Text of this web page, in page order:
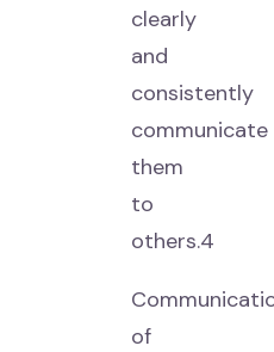
clearly
and
consistently
communicate
them
to
others.4
of